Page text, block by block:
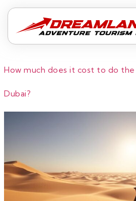
How much does it cost to do the
Dubai?